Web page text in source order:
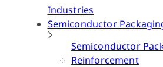
Industries
Semiconductor
Semiconductor
Reinforcement